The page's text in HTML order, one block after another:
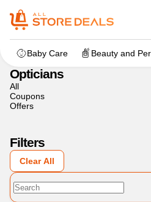
Baby Care Beauty and
Home
Opticians
All
Coupons
Offers
Filters
Clear All